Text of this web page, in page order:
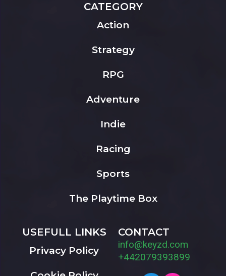
CATEGORY
Action
Strategy
RPG
Adventure
Indie
Racing
Sports
The Playtime Box
USEFULL LINKS
Privacy Policy
CONTACT
info@keyzd.com
+442079393899